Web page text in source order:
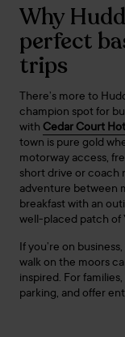
Why
perfect
trips
There’s more to
champion spot for
with Cedar Court
town is pure gold
motorway access,
short drive or coach
adventure between
breakfast with an
well-placed patch of
If you’re on
walk on the moors
inspired. For
parking, and offer